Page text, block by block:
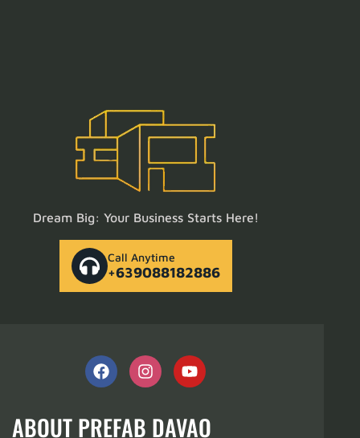
Dream Big: Your Business Starts Here!
Call Anytime
+639088182886
ABOUT PREFAB DAVAO